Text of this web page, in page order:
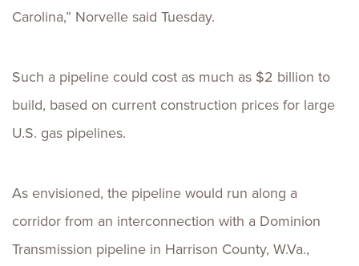
Carolina,” Norvelle said Tuesday.
Such a pipeline could cost as much as $2 billion to
build, based on current construction prices for large
U.S. gas pipelines.
As envisioned, the pipeline would run along a
corridor from an interconnection with a Dominion
Transmission pipeline in Harrison County, W.Va.,